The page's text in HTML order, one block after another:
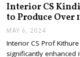
Interior CS
to Produce Over
MAY 6, 2024
Y
6
Interior CS Prof
significantly